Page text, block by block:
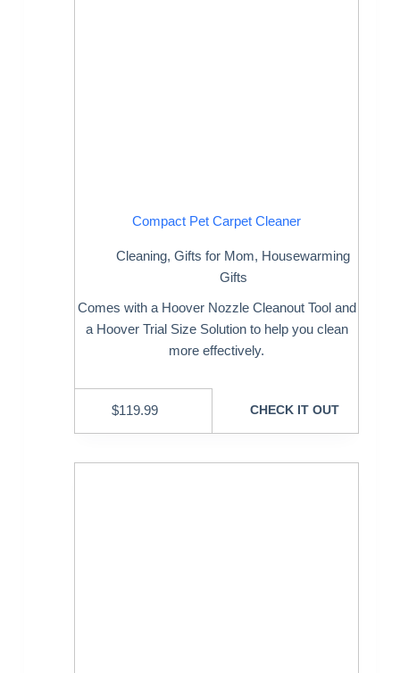
Compact Pet Carpet Cleaner
Cleaning,Gifts for Mom, Housewarming
Gifts
Comes with a Hoover Nozzle Cleanout Tool and
a Hoover Trial Size Solution to help you clean
more effectively.
$119.99 CHECK IT OUT